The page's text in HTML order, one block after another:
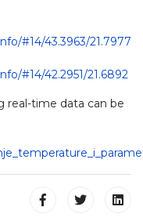
#14/43.3963/21.7977
#14/42.2951/21.6892
real-time data can be